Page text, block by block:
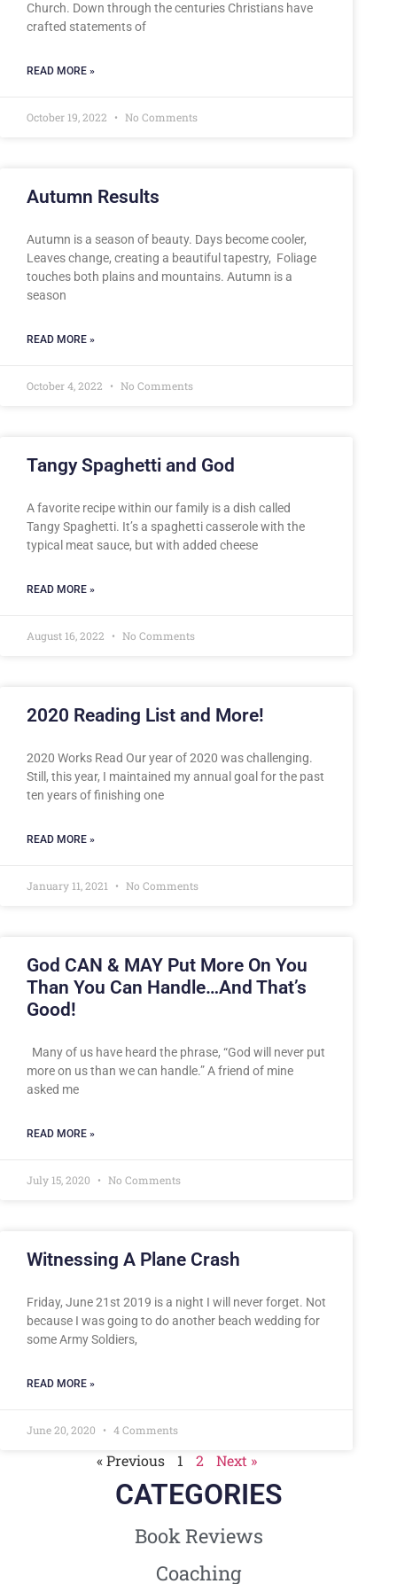
Church. Down through the centuries Christians have
crafted statements of
READ MORE »
October 19, 2022 No Comments
Autumn Results
Autumn is a season of beauty. Days become cooler,
Leaves change, creating a beautiful tapestry, Foliage
touches both plains and mountains. Autumn is a
season
READ MORE »
October 4, 2022 No Comments
Tangy Spaghetti and God
A favorite recipe within our family is a dish called
Tangy Spaghetti. It’s a spaghetti casserole with the
typical meat sauce, but with added cheese
READ MORE »
August 16, 2022 No Comments
2020 Reading List and More!
2020 Works Read Our year of 2020 was challenging.
Still, this year, I maintained my annual goal for the past
ten years of finishing one
READ MORE »
January 11, 2021 No Comments
God CAN & MAY Put More On You
Than You Can Handle…And That’s
Good!
Many of us have heard the phrase, “God will never put
more on us than we can handle.” A friend of mine
asked me
READ MORE »
July 15, 2020 No Comments
Witnessing A Plane Crash
Friday, June 21st 2019 is a night I will never forget. Not
because I was going to do another beach wedding for
some Army Soldiers,
READ MORE »
June 20, 2020 4 Comments
« Previous 1 2 Next »
CATEGORIES
Book Reviews
Coaching